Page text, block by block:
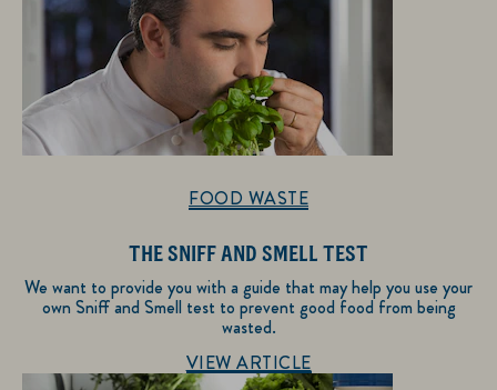
FOOD WASTE
THE SNIFF AND SMELL TEST
We want to provide you with a guide that may help you use your
own Sniff and Smell test to prevent good food from being
wasted.
Discover more about Food Waste
VIEW ARTICLE